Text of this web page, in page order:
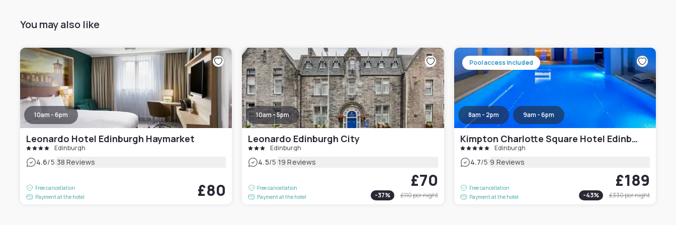
You may also like
10am - 6pm
Leonardo Hotel Edinburgh Haymarket
Edinburgh
4.6/5|38 Reviews
Free cancellation
Payment at the hotel
£80
10am - 5pm
Leonardo Edinburgh City
Edinburgh
4.5/5|19 Reviews
Free cancellation
Payment at the hotel
£70
-37% £110per night
Pool access included
8am - 2pm 9am - 6pm
Kimpton Charlotte Square Hotel Edinburgh
Edinburgh
4.7/5|9 Reviews
Free cancellation
Payment at the hotel
£189
-43% £330per night